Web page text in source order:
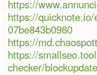
https://
https://
07be843b0980
https://
https://
checker/